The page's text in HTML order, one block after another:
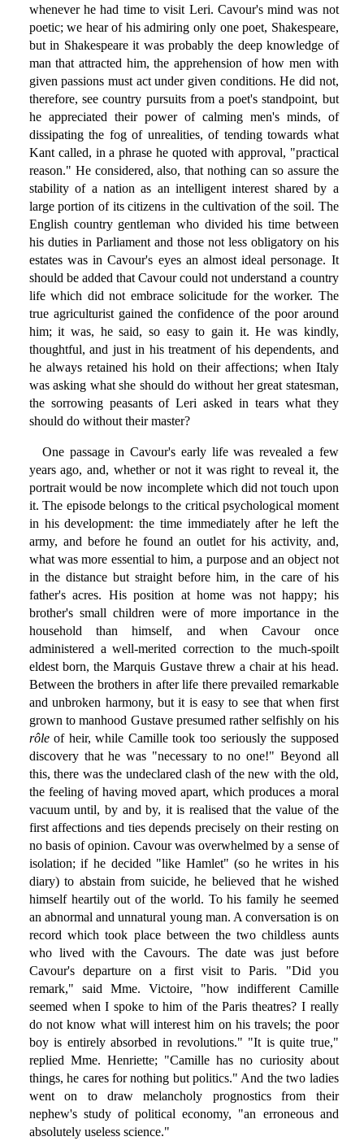
whenever he had time to visit Leri. Cavour's mind was not
poetic; we hear of his admiring only one poet, Shakespeare,
but in Shakespeare it was probably the deep knowledge of
man that attracted him, the apprehension of how men with
given passions must act under given conditions. He did not,
therefore, see country pursuits from a poet's standpoint, but
he appreciated their power of calming men's minds, of
dissipating the fog of unrealities, of tending towards what
Kant called, in a phrase he quoted with approval, "practical
reason." He considered, also, that nothing can so assure the
stability of a nation as an intelligent interest shared by a
large portion of its citizens in the cultivation of the soil. The
English country gentleman who divided his time between
his duties in Parliament and those not less obligatory on his
estates was in Cavour's eyes an almost ideal personage. It
should be added that Cavour could not understand a country
life which did not embrace solicitude for the worker. The
true agriculturist gained the confidence of the poor around
him; it was, he said, so easy to gain it. He was kindly,
thoughtful, and just in his treatment of his dependents, and
he always retained his hold on their affections; when Italy
was asking what she should do without her great statesman,
the sorrowing peasants of Leri asked in tears what they
should do without their master?
One passage in Cavour's early life was revealed a few
years ago, and, whether or not it was right to reveal it, the
portrait would be now incomplete which did not touch upon
it. The episode belongs to the critical psychological moment
in his development: the time immediately after he left the
army, and before he found an outlet for his activity, and,
what was more essential to him, a purpose and an object not
in the distance but straight before him, in the care of his
father's acres. His position at home was not happy; his
brother's small children were of more importance in the
household than himself, and when Cavour once
administered a well-merited correction to the much-spoilt
eldest born, the Marquis Gustave threw a chair at his head.
Between the brothers in after life there prevailed remarkable
and unbroken harmony, but it is easy to see that when first
grown to manhood Gustave presumed rather selfishly on his
rôleof heir, while Camille took too seriously the supposed
discovery that he was "necessary to no one!" Beyond all
this, there was the undeclared clash of the new with the old,
the feeling of having moved apart, which produces a moral
vacuum until, by and by, it is realised that the value of the
first affections and ties depends precisely on their resting on
no basis of opinion. Cavour was overwhelmed by a sense of
isolation; if he decided "like Hamlet" (so he writes in his
diary) to abstain from suicide, he believed that he wished
himself heartily out of the world. To his family he seemed
an abnormal and unnatural young man. A conversation is on
record which took place between the two childless aunts
who lived with the Cavours. The date was just before
Cavour's departure on a first visit to Paris. "Did you
remark," said Mme. Victoire, "how indifferent Camille
seemed when I spoke to him of the Paris theatres? I really
do not know what will interest him on his travels; the poor
boy is entirely absorbed in revolutions." "It is quite true,"
replied Mme. Henriette; "Camille has no curiosity about
things, he cares for nothing but politics." And the two ladies
went on to draw melancholy prognostics from their
nephew's study of political economy, "an erroneous and
absolutely useless science."